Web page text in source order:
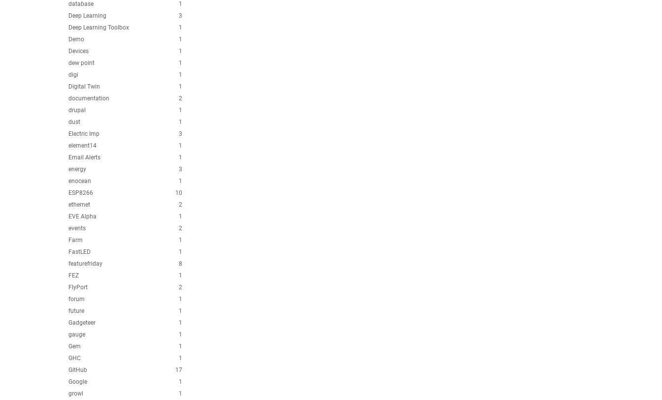
1
database
3
Deep Learning
1
Deep Learning Toolbox
1
Demo
1
Devices
1
dew point
1
digi
1
Digital Twin
2
documentation
1
drupal
1
dust
3
Electric Imp
1
element14
1
Email Alerts
3
energy
1
enocean
10
ESP8266
2
ethernet
1
EVE Alpha
2
events
1
Farm
1
FastLED
8
featurefriday
1
FEZ
2
FlyPort
1
forum
1
future
1
Gadgeteer
1
gauge
1
Gem
1
GHC
17
GitHub
1
Google
1
growl